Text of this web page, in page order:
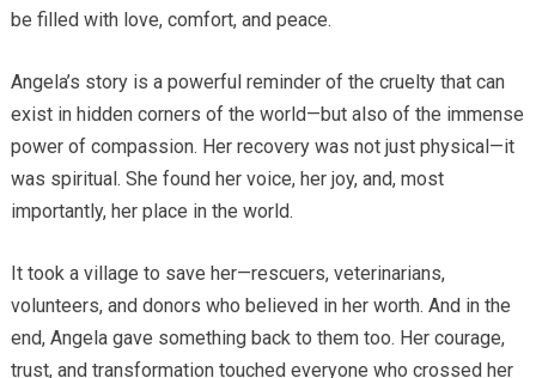
be filled with love, comfort, and peace.
Angela’s story is a powerful reminder of the cruelty that can
exist in hidden corners of the world—but also of the immense
power of compassion. Her recovery was not just physical—it
was spiritual. She found her voice, her joy, and, most
importantly, her place in the world.
It took a village to save her—rescuers, veterinarians,
volunteers, and donors who believed in her worth. And in the
end, Angela gave something back to them too. Her courage,
trust, and transformation touched everyone who crossed her